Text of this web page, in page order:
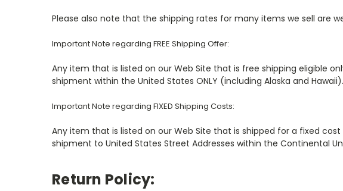
Please also note that the shipping rates for many items we sell
Important Note regarding FREE Shipping Offer:
Any item that is listed on our Web Site that is free shipping eligible
shipment within the United States ONLY (including Alaska and Hawaii).
Important Note regarding FIXED Shipping Costs:
Any item that is listed on our Web Site that is shipped for a fixed
shipment to United States Street Addresses within the Continental
Return Policy: